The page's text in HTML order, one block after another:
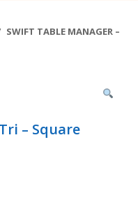
SWIFT TABLE MANAGER –
– Square